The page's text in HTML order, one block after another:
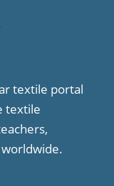
textile portal
textile